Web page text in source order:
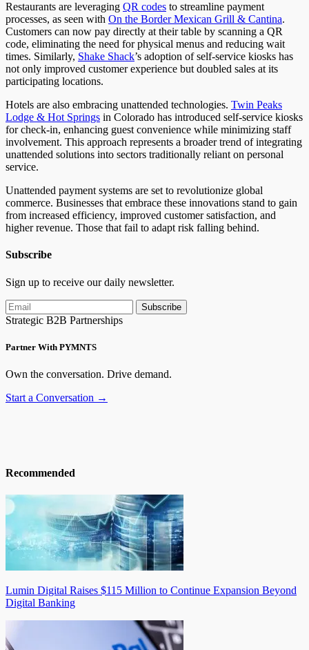
Restaurants are leveraging QR codes to streamline payment
processes, as seen with On the Border Mexican Grill & Cantina.
Customers can now pay directly at their table by scanning a QR
code, eliminating the need for physical menus and reducing wait
times. Similarly, Shake Shack’s adoption of self-service kiosks has
not only improved customer experience but doubled sales at its
participating locations.
Hotels are also embracing unattended technologies. Twin Peaks
Lodge & Hot Springs in Colorado has introduced self-service kiosks
for check-in, enhancing guest convenience while minimizing staff
involvement. This approach represents a broader trend of integrating
unattended solutions into sectors traditionally reliant on personal
service.
Unattended payment systems are set to revolutionize global
commerce. Businesses that embrace these innovations stand to gain
from increased efficiency, improved customer satisfaction, and
higher revenue. Those that fail to adapt risk falling behind.
Subscribe
Sign up to receive our daily newsletter.
Subscribe
Strategic B2B Partnerships
Partner With PYMNTS
Own the conversation. Drive demand.
Start a Conversation →
Recommended
Lumin Digital Raises $115 Million to Continue Expansion Beyond
Digital Banking